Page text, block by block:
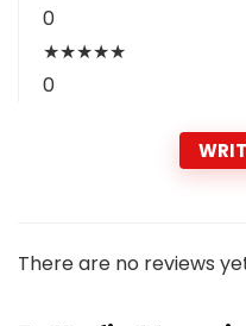
0
★★★★★
0
There are no reviews